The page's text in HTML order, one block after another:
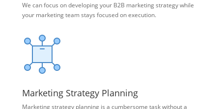
We can focus on developing your B2B marketing strategy while
your marketing team stays focused on execution.
Marketing Strategy Planning
Marketing strategy planning is a cumbersome task without a